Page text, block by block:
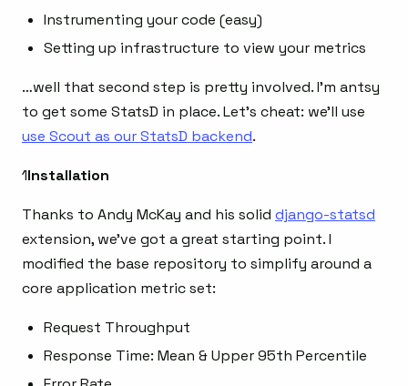
Instrumenting your code (easy)
Setting up infrastructure to view your metrics
…well that second step is pretty involved. I’m antsy
to get some StatsD in place. Let’s cheat: we’ll use
use Scout as our StatsD backend.
1Installation
Thanks to Andy McKay and his solid django-statsd
extension, we’ve got a great starting point. I
modified the base repository to simplify around a
core application metric set:
Request Throughput
Response Time: Mean & Upper 95th Percentile